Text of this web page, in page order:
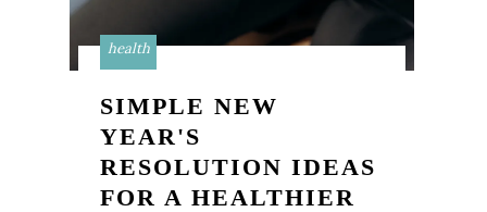
health
SIMPLE NEW
YEAR'S
RESOLUTION IDEAS
FOR A HEALTHIER